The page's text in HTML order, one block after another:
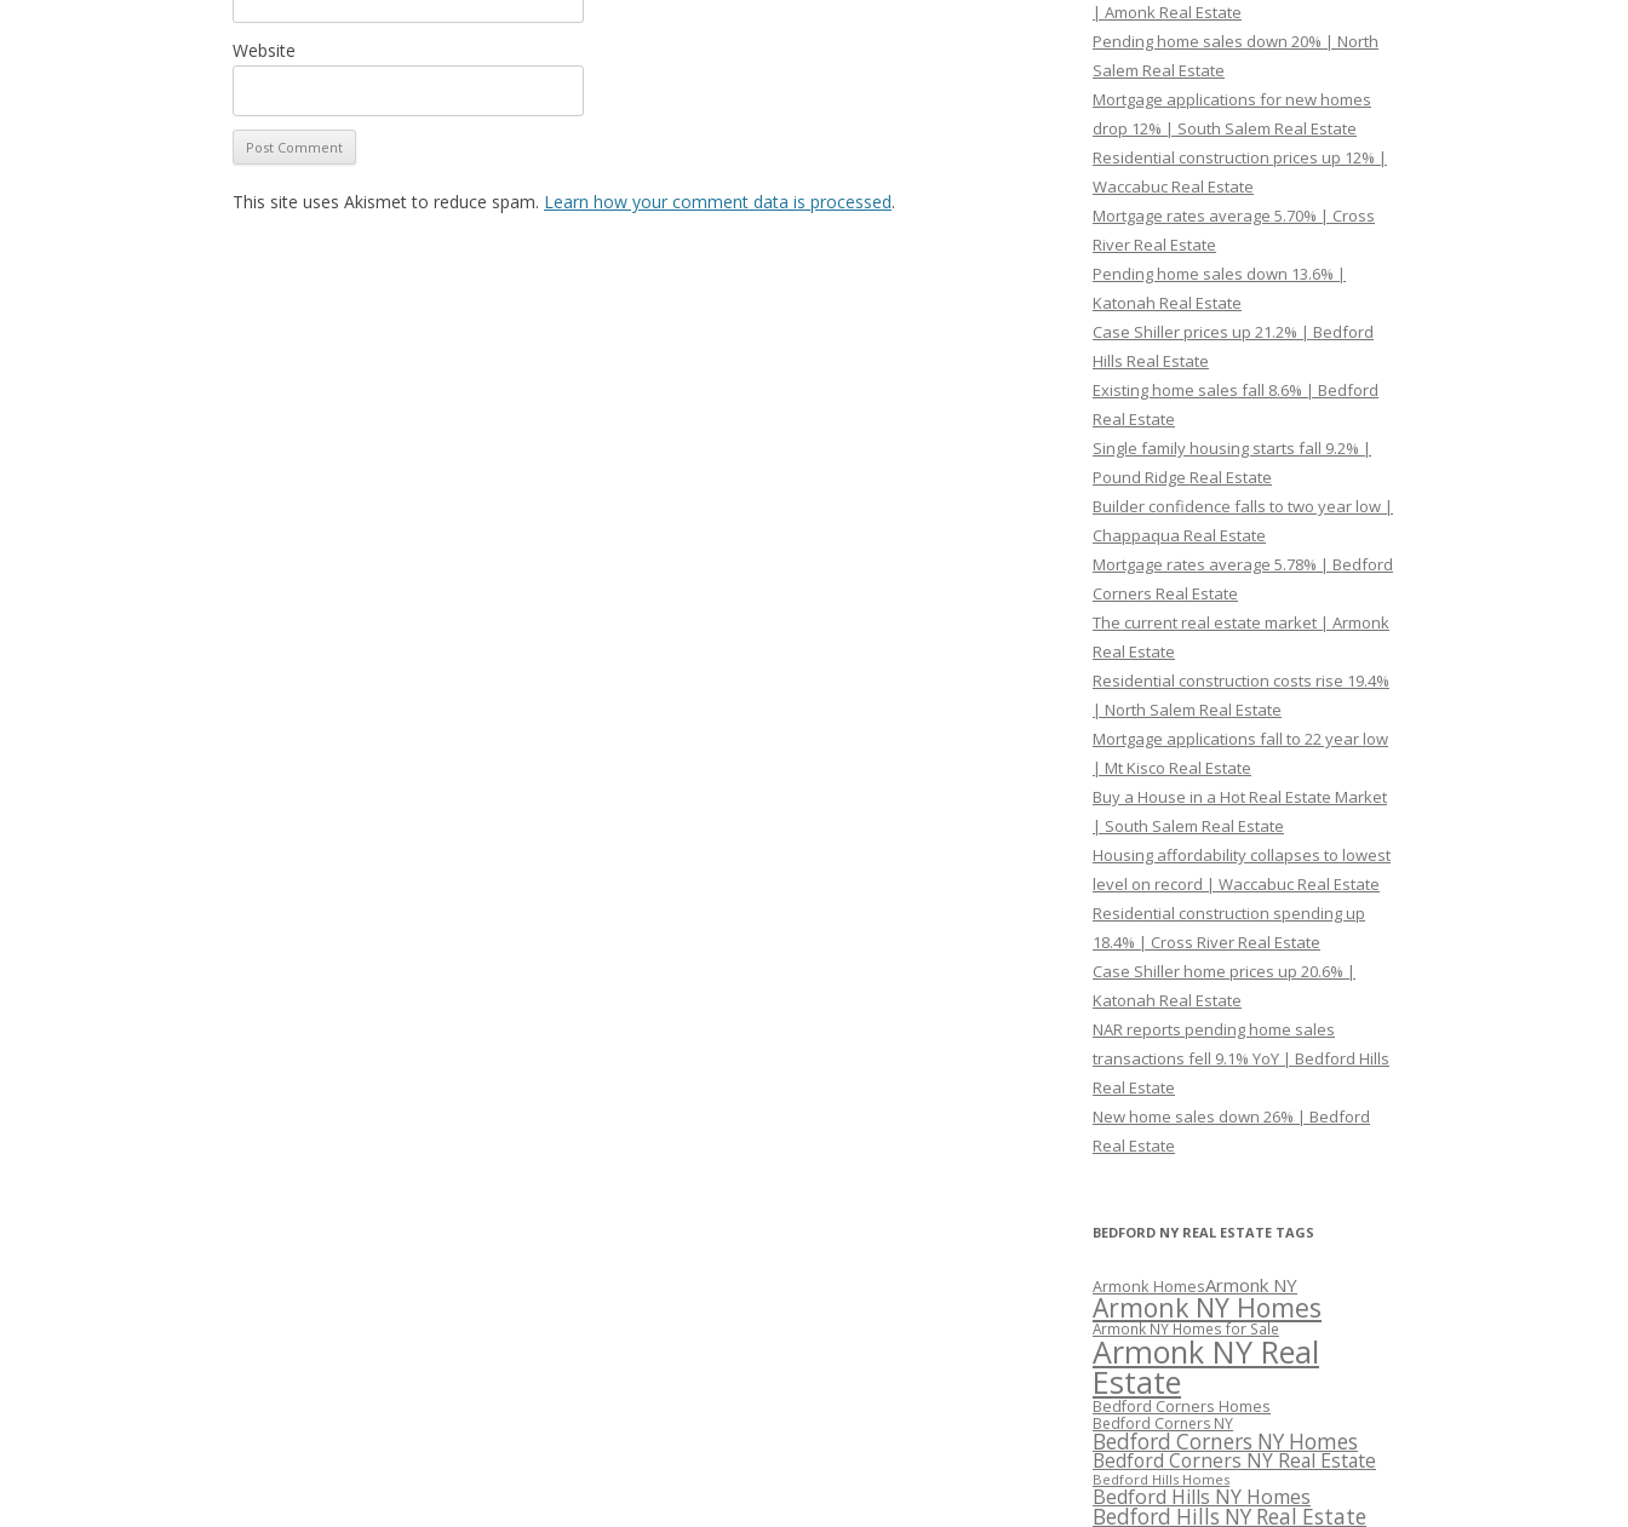
Website
This site uses Akismet to reduce spam. Learn how your comment data is processed.
| Amonk Real Estate
Pending home sales down 20% | North
Salem Real Estate
Mortgage applications for new homes
drop 12% | South Salem Real Estate
Residential construction prices up 12% |
Waccabuc Real Estate
Mortgage rates average 5.70% | Cross
River Real Estate
Pending home sales down 13.6% |
Katonah Real Estate
Case Shiller prices up 21.2% | Bedford
Hills Real Estate
Existing home sales fall 8.6% | Bedford
Real Estate
Single family housing starts fall 9.2% |
Pound Ridge Real Estate
Builder confidence falls to two year low |
Chappaqua Real Estate
Mortgage rates average 5.78% | Bedford
Corners Real Estate
The current real estate market | Armonk
Real Estate
Residential construction costs rise 19.4%
| North Salem Real Estate
Mortgage applications fall to 22 year low
| Mt Kisco Real Estate
Buy a House in a Hot Real Estate Market
| South Salem Real Estate
Housing affordability collapses to lowest
level on record | Waccabuc Real Estate
Residential construction spending up
18.4% | Cross River Real Estate
Case Shiller home prices up 20.6% |
Katonah Real Estate
NAR reports pending home sales
transactions fell 9.1% YoY | Bedford Hills
Real Estate
New home sales down 26% | Bedford
Real Estate
BEDFORD NY REAL ESTATE TAGS
Armonk HomesArmonk NY
Armonk NY Homes
Armonk NY Homes for Sale
Armonk NY Real
Estate
Bedford Corners Homes
Bedford Corners NY
Bedford Corners NY Homes
Bedford Corners NY Real Estate
Bedford Hills Homes
Bedford Hills NY Homes
Bedford Hills NY Real Estate